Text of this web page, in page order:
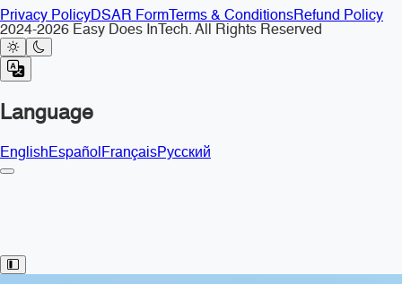
Privacy PolicyDSAR Form Terms & ConditionsRefund Policy
2024-2026 Easy Does InTech. All Rights Reserved
Language
EnglishEspañolFrançaisРусский
Toggle Sidebar